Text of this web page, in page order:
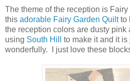
The theme of the reception is
this adorable Fairy Garden Quiltto
the reception colors are dusty pink
using South Hill
to make it and it
wonderfully. I just love these